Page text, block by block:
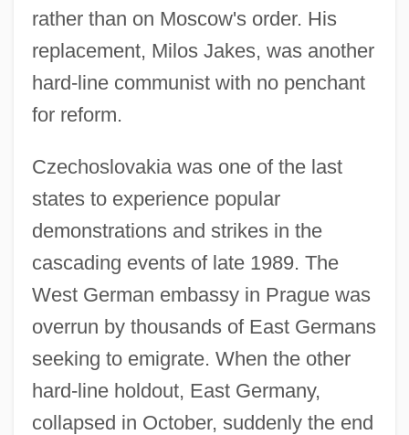
rather than on Moscow's order. His
replacement, Milos Jakes, was another
hard-line communist with no penchant
for reform.
Czechoslovakia was one of the last
states to experience popular
demonstrations and strikes in the
cascading events of late 1989. The
West German embassy in Prague was
overrun by thousands of East Germans
seeking to emigrate. When the other
hard-line holdout, East Germany,
collapsed in October, suddenly the end